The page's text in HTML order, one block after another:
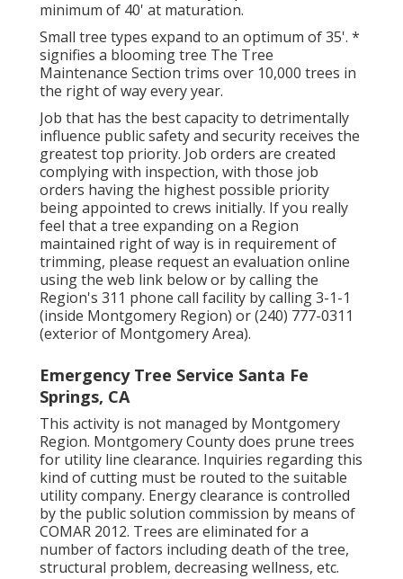
minimum of 40' at maturation.
Small tree types expand to an optimum of 35'. *
signifies a blooming tree The Tree
Maintenance Section trims over 10,000 trees in
the right of way every year.
Job that has the best capacity to detrimentally
influence public safety and security receives the
greatest top priority. Job orders are created
complying with inspection, with those job
orders having the highest possible priority
being appointed to crews initially. If you really
feel that a tree expanding on a Region
maintained right of way is in requirement of
trimming, please request an evaluation online
using the web link below or by calling the
Region's 311 phone call facility by calling 3-1-1
(inside Montgomery Region) or (240) 777-0311
(exterior of Montgomery Area).
Emergency Tree Service Santa Fe
Springs, CA
This activity is not managed by Montgomery
Region. Montgomery County does prune trees
for utility line clearance. Inquiries regarding this
kind of cutting must be routed to the suitable
utility company. Energy clearance is controlled
by the public solution commission by means of
COMAR 2012. Trees are eliminated for a
number of factors including death of the tree,
structural problem, decreasing wellness, etc.